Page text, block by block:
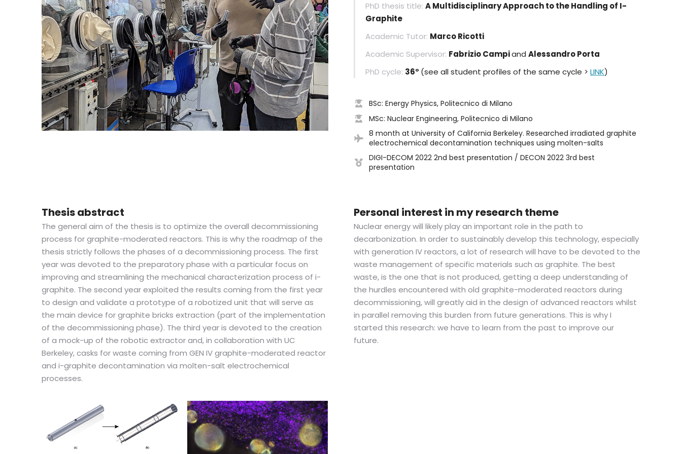
PhD thesis title: A Multidisciplinary Approach to the Handling of I-
Graphite
Academic Tutor: Marco Ricotti
Academic Supervisor: Fabrizio Campiand Alessandro Porta
PhD cycle: 36° (see all student profiles of the same cycle > LINK)
BSc: Energy Physics, Politecnico di Milano
MSc: Nuclear Engineering, Politecnico di Milano
8 month at University of California Berkeley. Researched irradiated graphite
electrochemical decontamination techniques using molten-salts
DIGI-DECOM 2022 2nd best presentation / DECON 2022 3rd best
presentation
Thesis abstract
The general aim of the thesis is to optimize the overall decommissioning
process for graphite-moderated reactors. This is why the roadmap of the
thesis strictly follows the phases of a decommissioning process. The first
year was devoted to the preparatory phase with a particular focus on
improving and streamlining the mechanical characterization process of i-
graphite. The second year exploited the results coming from the first year
to design and validate a prototype of a robotized unit that will serve as
the main device for graphite bricks extraction (part of the implementation
of the decommissioning phase). The third year is devoted to the creation
of a mock-up of the robotic extractor and, in collaboration with UC
Berkeley, casks for waste coming from GEN IV graphite-moderated reactor
and i-graphite decontamination via molten-salt electrochemical
processes.
Personal interest in my research theme
Nuclear energy will likely play an important role in the path to
decarbonization. In order to sustainably develop this technology, especially
with generation IV reactors, a lot of research will have to be devoted to the
waste management of specific materials such as graphite. The best
waste, is the one that is not produced, getting a deep understanding of
the hurdles encountered with old graphite-moderated reactors during
decommissioning, will greatly aid in the design of advanced reactors whilst
in parallel removing this burden from future generations. This is why I
started this research: we have to learn from the past to improve our
future.